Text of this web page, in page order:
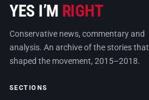
YES I’M RIGHT
Conservative news, commentary and
analysis. An archive of the stories that
shaped the movement, 2015–2018.
SECTIONS